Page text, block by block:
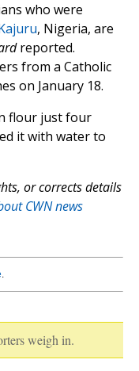
who were
, Nigeria, are
reported.
from a Catholic
on January 18.
flour just four
it with water to
or corrects details
CWN news
.
weigh in.